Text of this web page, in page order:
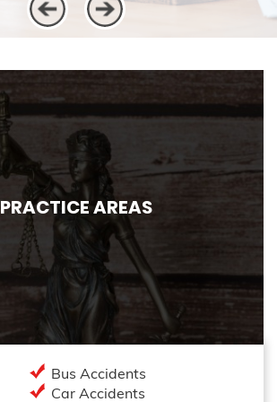
PRACTICE AREAS
Bus Accidents
Car Accidents